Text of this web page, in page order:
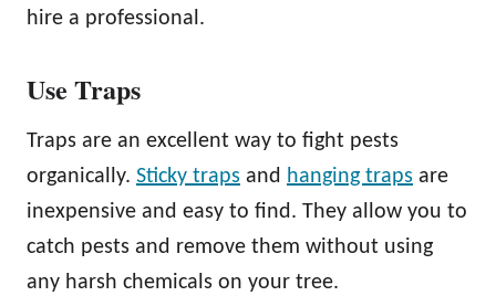
hire a professional.
Use Traps
Traps are an excellent way to fight pests
organically. Sticky traps and hanging traps are
inexpensive and easy to find. They allow you to
catch pests and remove them without using
any harsh chemicals on your tree.